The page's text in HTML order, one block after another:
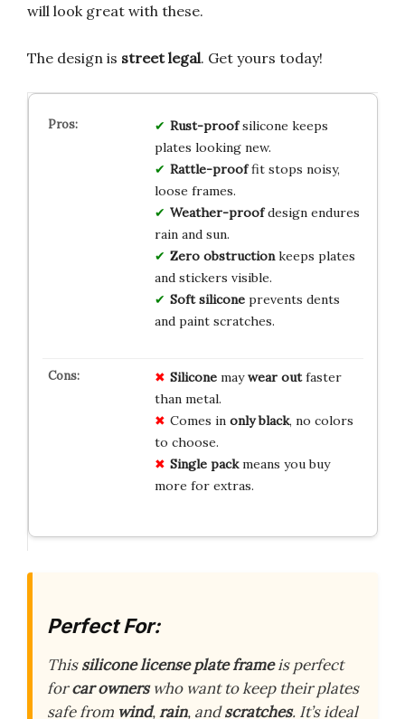
will look great with these.
The design is street legal. Get yours today!
Rust-proofsilicone keeps
plates looking new.
Rattle-prooffit stops noisy,
loose frames.
Weather-proofdesign endures
rain and sun.
Zero obstructionkeeps plates
and stickers visible.
Soft siliconeprevents dents
and paint scratches.
Siliconemaywear outfaster
than metal.
Comes in only black, no colors
to choose.
Single packmeans you buy
more for extras.
Perfect For:
Thissilicone license plate frameis perfect
forcar ownerswho want to keep their plates
safe from wind,rain, andscratches. It’s ideal